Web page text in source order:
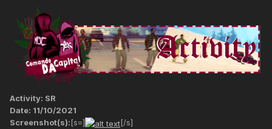
Activity: SR
Date: 11/10/2021
Screenshot(s):[s=] [/s]